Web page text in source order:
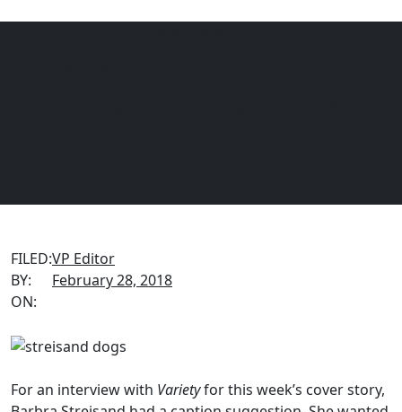
FILED:
BY:
ON:
VP Editor
February 28, 2018
For an interview with Varietyfor this week’s cover story,